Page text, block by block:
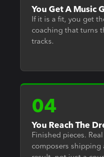
You Get A Music
If it is a fit, you get
coaching that turns
tracks.
04
You Reach The
Finished pieces.
composers shipping